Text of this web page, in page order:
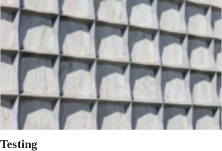
Testing